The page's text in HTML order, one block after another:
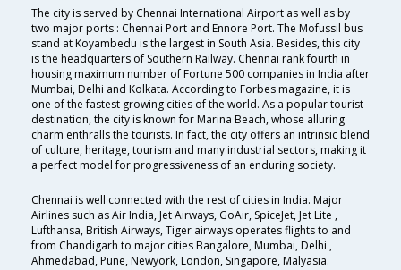
The city is served by Chennai International Airport as well as by
two major ports : Chennai Port and Ennore Port. The Mofussil bus
stand at Koyambedu is the largest in South Asia. Besides, this city
is the headquarters of Southern Railway. Chennai rank fourth in
housing maximum number of Fortune 500 companies in India after
Mumbai, Delhi and Kolkata. According to Forbes magazine, it is
one of the fastest growing cities of the world. As a popular tourist
destination, the city is known for Marina Beach, whose alluring
charm enthralls the tourists. In fact, the city offers an intrinsic blend
of culture, heritage, tourism and many industrial sectors, making it
a perfect model for progressiveness of an enduring society.
Chennai is well connected with the rest of cities in India. Major
Airlines such as Air India, Jet Airways, GoAir, SpiceJet, Jet Lite ,
Lufthansa, British Airways, Tiger airways operates flights to and
from Chandigarh to major cities Bangalore, Mumbai, Delhi ,
Ahmedabad, Pune, Newyork, London, Singapore, Malyasia.